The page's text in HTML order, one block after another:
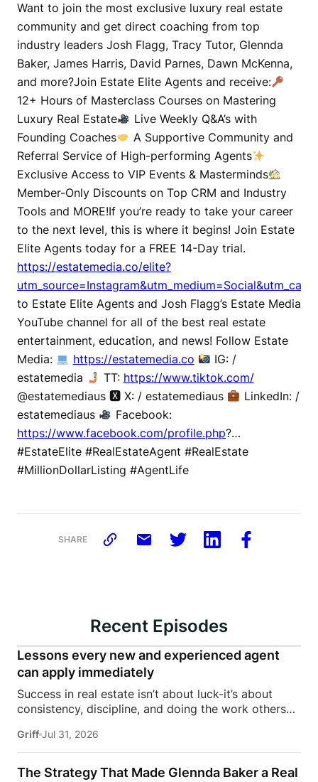
Want to join the most exclusive luxury real estate
community and get direct coaching from top
industry leaders Josh Flagg, Tracy Tutor, Glennda
Baker, James Harris, David Parnes, Dawn McKenna,
and more?Join Estate Elite Agents and receive:
12+ Hours of Masterclass Courses on Mastering
Luxury Real Estate
Live Weekly Q&A’s with
Founding Coaches
A Supportive Community and
Referral Service of High-performing Agents
Exclusive Access to VIP Events & Masterminds
Member-Only Discounts on Top CRM and Industry
Tools and MORE!If you’re ready to take your career
to the next level, this is where it begins! Join Estate
Elite Agents today for a FREE 14-Day trial.
https://estatemedia.co/elite?
to Estate Elite Agents and Josh Flagg’s Estate Media
YouTube channel for all of the best real estate
entertainment, education, and news! Follow Estate
Media:
https://estatemedia.co
IG: /
estatemedia
TT: https://www.tiktok.com/
@estatemediaus 🆇 X: / estatemediaus
LinkedIn: /
estatemediaus
Facebook:
https://www.facebook.com/profile.php?…
#EstateElite #RealEstateAgent #RealEstate
#MillionDollarListing #AgentLife
SHARE
Recent Episodes
Lessons every new and experienced agent
can apply immediately
Success in real estate isn’t about luck-it’s about
consistency, discipline, and doing the work others
James Harris sits down with Jeremy Davis, founder
of Davis Sales Training, to discuss the habits,
systems, and mindset that helped him sell 75 homes
Griff Jul 31, 2026
The Strategy That Made Glennda Baker a Real